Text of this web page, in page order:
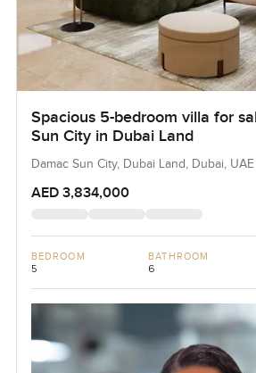
Spacious 5-bedroom villa for
Sun City in Dubai Land
Damac Sun City, Dubai Land, Dubai, UAE
AED 3,834,000
BEDROOM
5
BATHROOM
6